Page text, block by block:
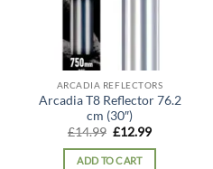
ARCADIA REFLECTORS
Arcadia T8 Reflector 76.2
cm (30″)
£14.99 Original
was:
£12.99Current
is:
ADD TO CART